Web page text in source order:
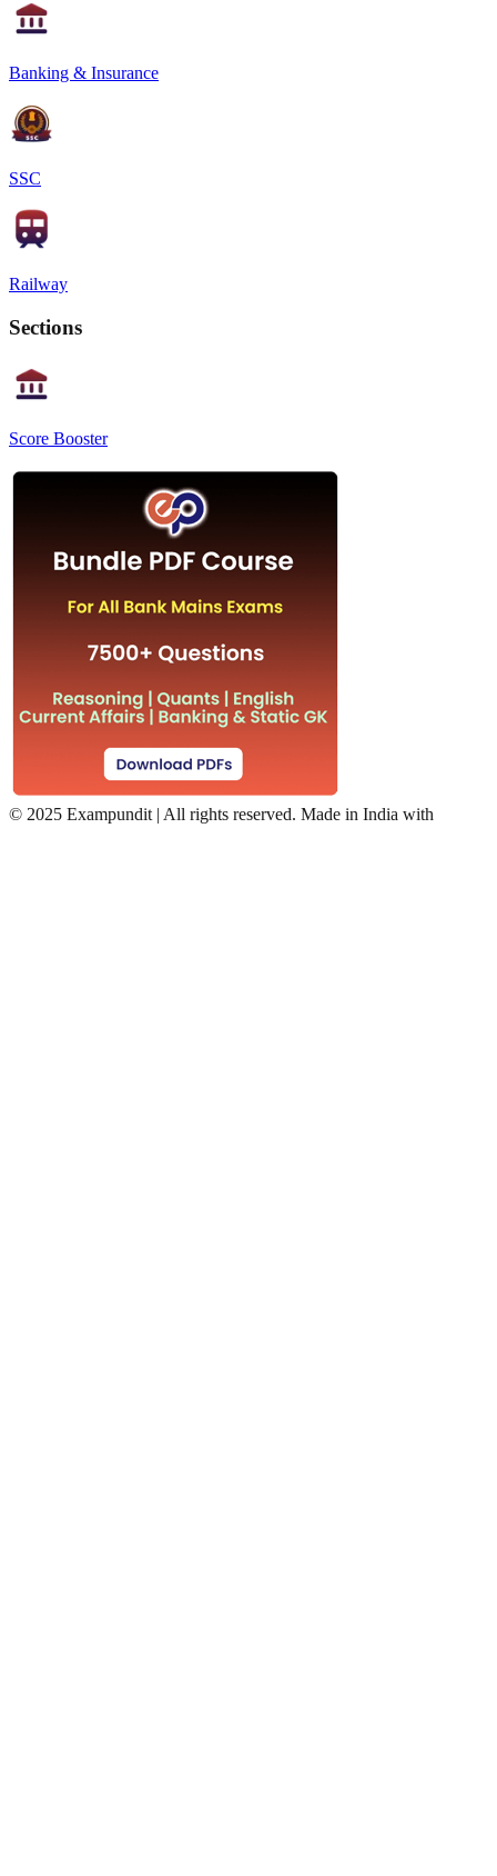
Banking & Insurance
SSC
Railway
Sections
Score Booster
© 2025 Exampundit | All rights reserved. Made in India with